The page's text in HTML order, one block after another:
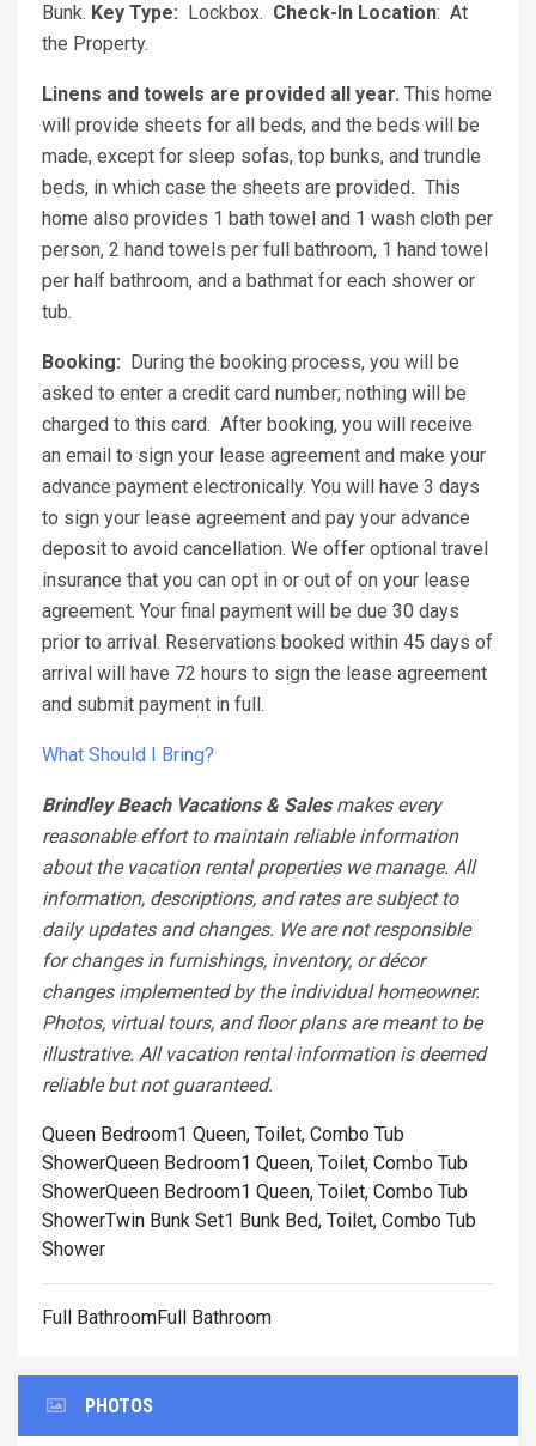
Bunk. Key Type: Lockbox. Check-In Location: At
the Property.
Linens and towels are provided all year. This home
will provide sheets for all beds, and the beds will be
made, except for sleep sofas, top bunks, and trundle
beds, in which case the sheets are provided. This
home also provides 1 bath towel and 1 wash cloth per
person, 2 hand towels per full bathroom, 1 hand towel
per half bathroom, and a bathmat for each shower or
tub.
Booking: During the booking process, you will be
asked to enter a credit card number; nothing will be
charged to this card. After booking, you will receive
an email to sign your lease agreement and make your
advance payment electronically. You will have 3 days
to sign your lease agreement and pay your advance
deposit to avoid cancellation. We offer optional travel
insurance that you can opt in or out of on your lease
agreement. Your final payment will be due 30 days
prior to arrival. Reservations booked within 45 days of
arrival will have 72 hours to sign the lease agreement
and submit payment in full.
What Should I Bring?
Brindley Beach Vacations & Sales makes every
reasonable effort to maintain reliable information
about the vacation rental properties we manage. All
information, descriptions, and rates are subject to
daily updates and changes. We are not responsible
for changes in furnishings, inventory, or décor
changes implemented by the individual homeowner.
Photos, virtual tours, and floor plans are meant to be
illustrative. All vacation rental information is deemed
reliable but not guaranteed.
Queen Bedroom1 Queen, Toilet, Combo Tub
ShowerQueen Bedroom1 Queen, Toilet, Combo Tub
ShowerQueen Bedroom1 Queen, Toilet, Combo Tub
ShowerTwin Bunk Set1 Bunk Bed, Toilet, Combo Tub
Shower
Full BathroomFull Bathroom
PHOTOS